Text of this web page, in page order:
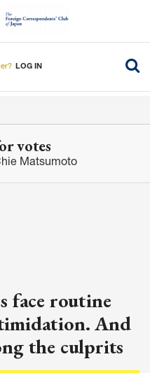
LOG IN
votes
Matsumoto
face routine
And
the culprits